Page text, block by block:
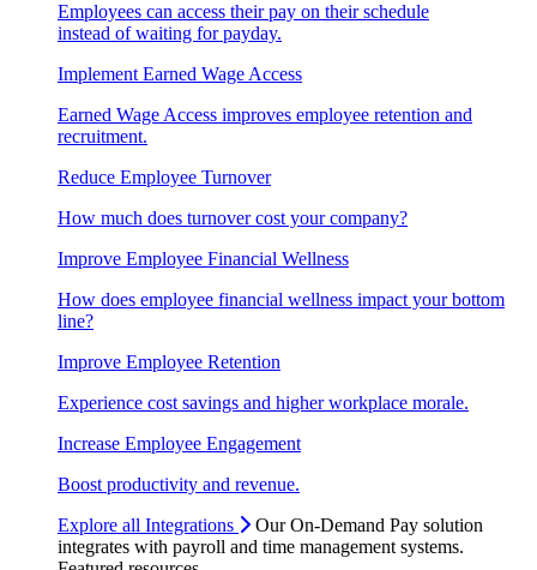
Employees can access their pay on their schedule
instead of waiting for payday.
Implement Earned Wage Access
Earned Wage Access improves employee retention and
recruitment.
Reduce Employee Turnover
How much does turnover cost your company?
Improve Employee Financial Wellness
How does employee financial wellness impact your bottom
line?
Improve Employee Retention
Experience cost savings and higher workplace morale.
Increase Employee Engagement
Boost productivity and revenue.
Explore all Integrations
Our On-Demand Pay solution
integrates with payroll and time management systems.